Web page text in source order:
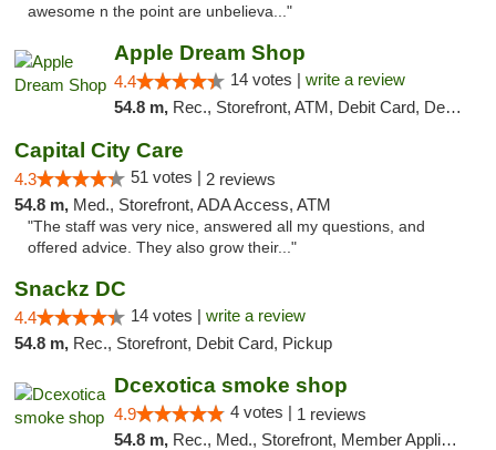
awesome n the point are unbelieva..."
Apple Dream Shop
4.4 14 votes | write a review
54.8 m, Rec., Storefront, ATM, Debit Card, Delivery, Pickup
Capital City Care
4.3 51 votes | 2 reviews
54.8 m, Med., Storefront, ADA Access, ATM
"The staff was very nice, answered all my questions, and
offered advice. They also grow their..."
Snackz DC
4.4 14 votes | write a review
54.8 m, Rec., Storefront, Debit Card, Pickup
Dcexotica smoke shop
4.9 4 votes | 1 reviews
54.8 m, Rec., Med., Storefront, Member Application Required, Pre-ICO, Debit Card, Delivery, Pickup